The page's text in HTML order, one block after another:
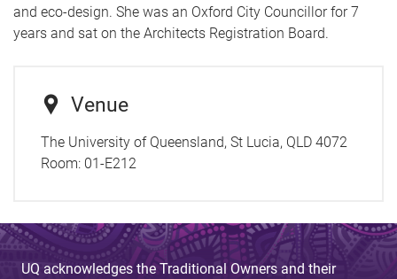
and eco-design. She was an Oxford City Councillor for 7
years and sat on the Architects Registration Board.
Venue
The University of Queensland, St Lucia, QLD 4072
Room: 01-E212
UQ acknowledges the Traditional Owners and their